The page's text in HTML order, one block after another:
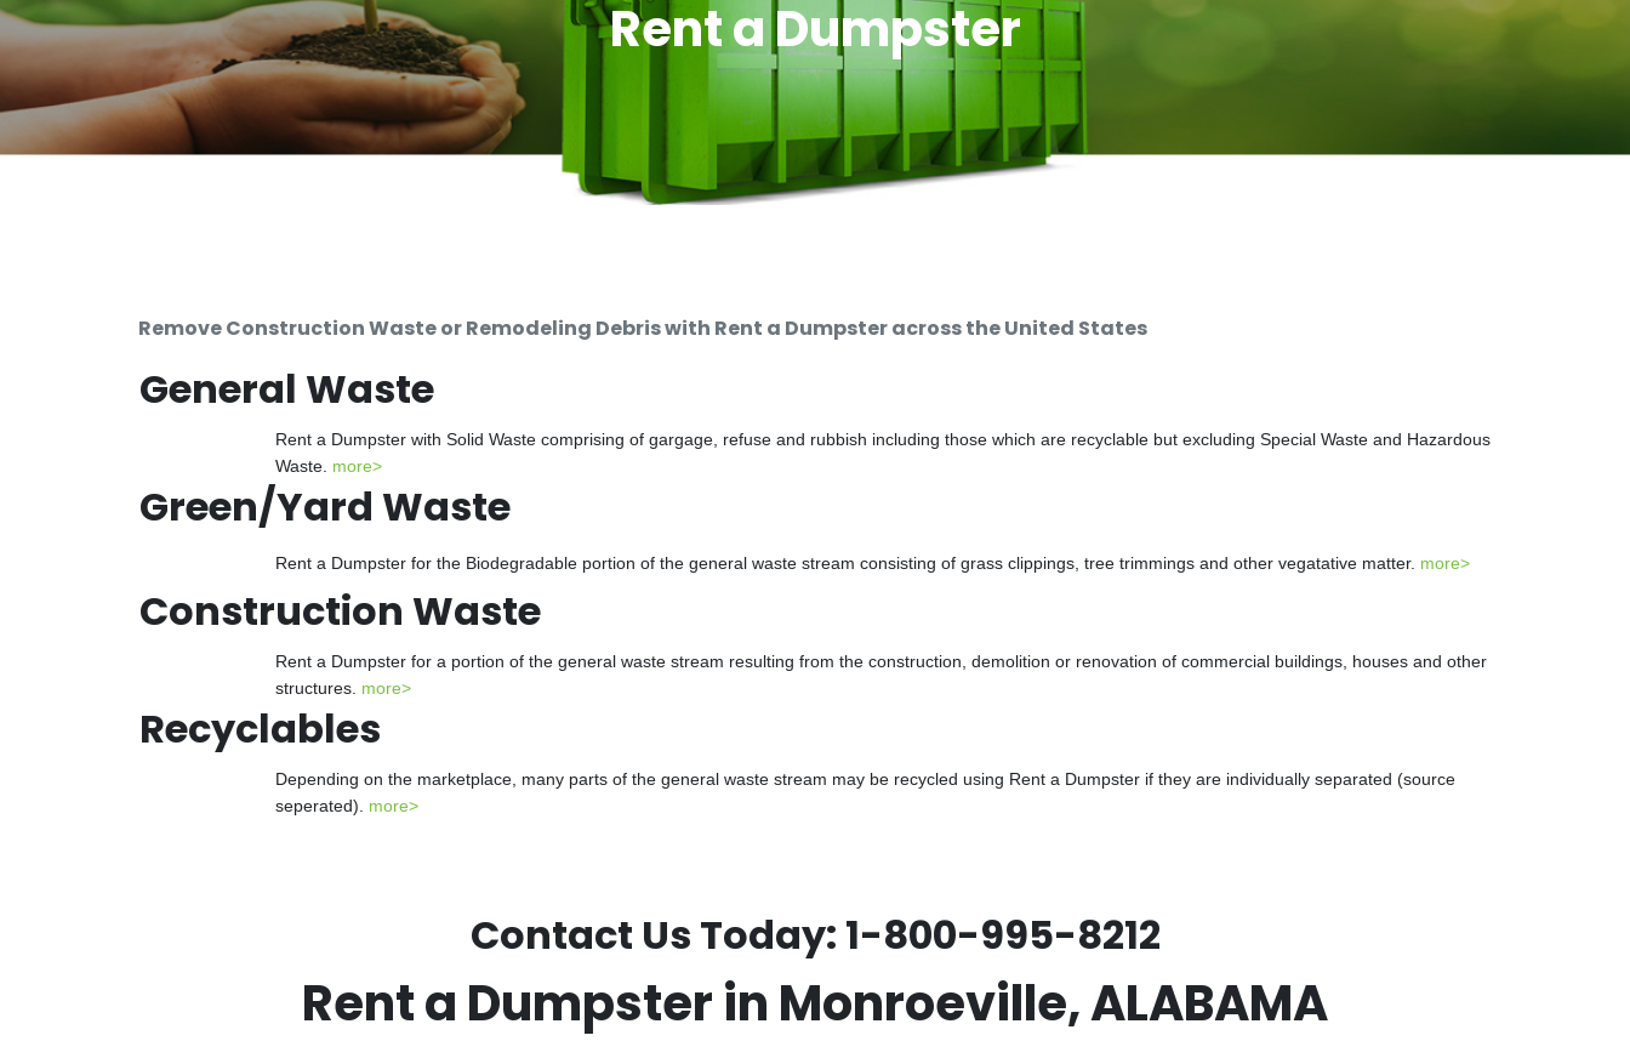
Rent a Dumpster
Remove Construction Waste or Remodeling Debris with Rent a Dumpster across the United States
General Waste
Rent a Dumpster with Solid Waste comprising of gargage, refuse and rubbish including those which are recyclable but excluding Special Waste and Hazardous
Waste. more>
Green/Yard Waste
Rent a Dumpster for the Biodegradable portion of the general waste stream consisting of grass clippings, tree trimmings and other vegatative matter. more>
Construction Waste
Rent a Dumpster for a portion of the general waste stream resulting from the construction, demolition or renovation of commercial buildings, houses and other
structures. more>
Recyclables
Depending on the marketplace, many parts of the general waste stream may be recycled using Rent a Dumpster if they are individually separated (source
seperated). more>
Contact Us Today: 1-800-995-8212
Rent a Dumpster in Monroeville, ALABAMA